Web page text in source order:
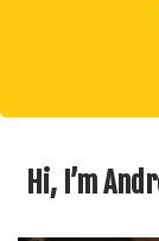
Hi, I’m